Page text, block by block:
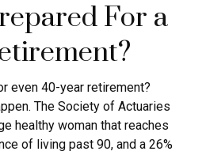
For a
even 40-year retirement?
The Society of Actuaries
healthy woman that reaches
of living past 90, and a 26%